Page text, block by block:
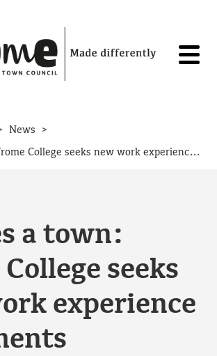
News >
It takes a town: Frome College seeks new work experience placements
a town:
seeks
experience